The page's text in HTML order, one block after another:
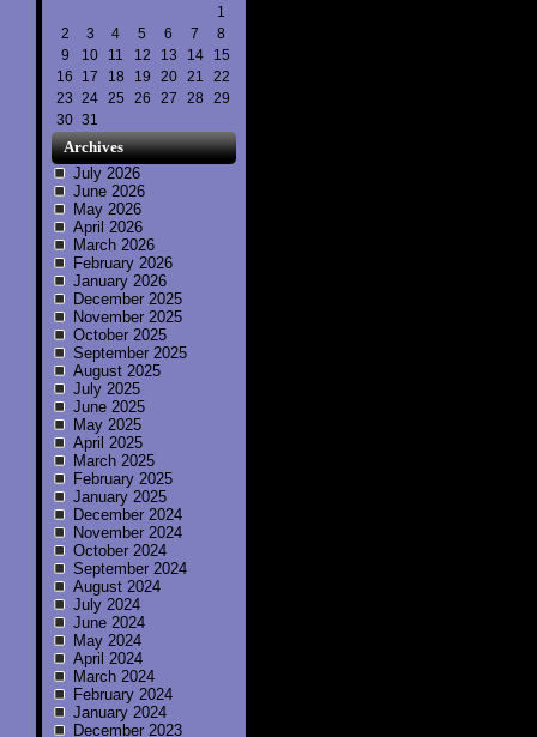
1
2
3 4 5 6 7
8
9
10 11 12 13 14
15
16
17 18 19 20 21
22
23
24 25 26 27 28
29
30 31
Archives
July 2026
June 2026
May 2026
April 2026
March 2026
February 2026
January 2026
December 2025
November 2025
October 2025
September 2025
August 2025
July 2025
June 2025
May 2025
April 2025
March 2025
February 2025
January 2025
December 2024
November 2024
October 2024
September 2024
August 2024
July 2024
June 2024
May 2024
April 2024
March 2024
February 2024
January 2024
December 2023